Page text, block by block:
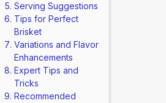
Serving Suggestions
Tips for Perfect
Brisket
Variations and Flavor
Enhancements
Expert Tips and
Tricks
Recommended